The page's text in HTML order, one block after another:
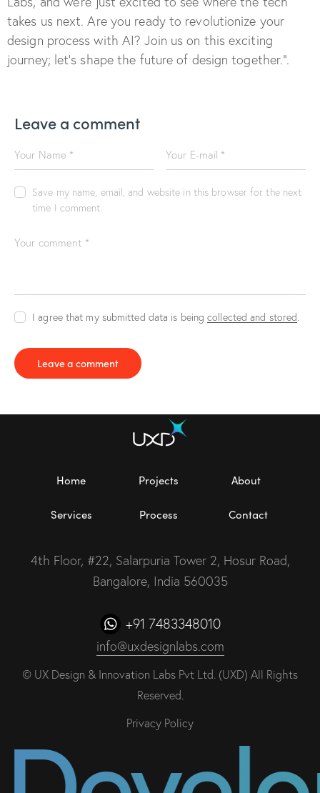
takes us next. Are you ready to revolutionize your
design process with AI? Join us on this exciting
journey; let’s shape the future of design together.”.
Leave a comment
Save my name, email, and website in this browser for the next
time I comment.
I agree that my submitted data is beingcollected and stored
Home Projects About
Services Process Contact
4th Floor, #22, Salarpuria Tower 2, Hosur Road,
Bangalore, India 560035
+91 7483348010
info@uxdesignlabs.com
© UX Design & Innovation Labs Pvt Ltd. (UXD) All Rights
Reserved.
Privacy Policy